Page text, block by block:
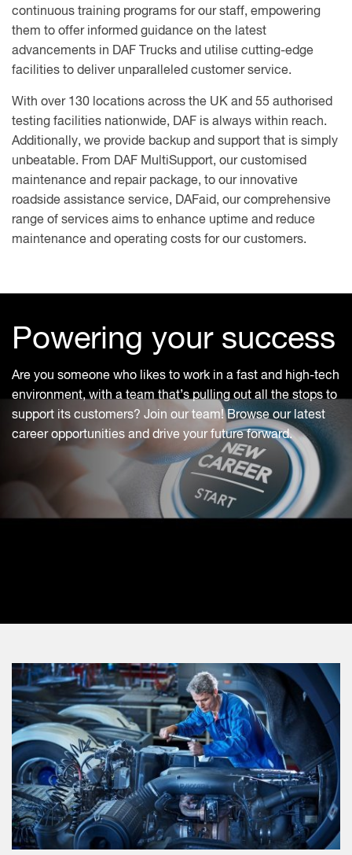
continuous training programs for our staff, empowering
them to offer informed guidance on the latest
advancements in DAF Trucks and utilise cutting-edge
facilities to deliver unparalleled customer service.
With over 130 locations across the UK and 55 authorised
testing facilities nationwide, DAF is always within reach.
Additionally, we provide backup and support that is simply
unbeatable. From DAF MultiSupport, our customised
maintenance and repair package, to our innovative
roadside assistance service, DAFaid, our comprehensive
range of services aims to enhance uptime and reduce
maintenance and operating costs for our customers.
Powering your success
Are you someone who likes to work in a fast and high-tech
environment, with a team that’s pulling out all the stops to
support its customers? Join our team! Browse our latest
career opportunities and drive your future forward.